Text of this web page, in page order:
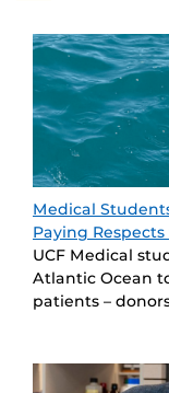
Medical
Paying
UCF Medical
Atlantic Ocean
patients –